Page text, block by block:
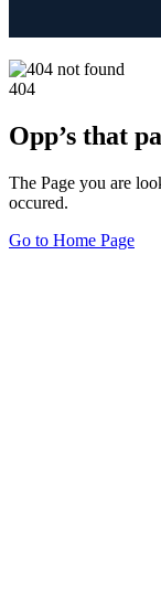
404
Opp’s that
The Page you are
occured.
Go to Home Page